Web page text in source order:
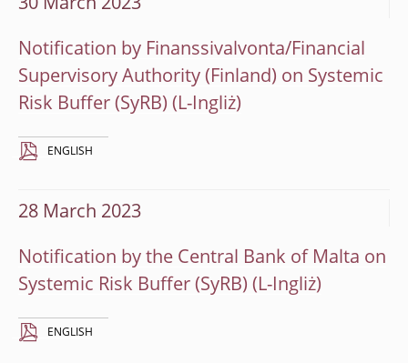
30 March 2023
Notification by Finanssivalvonta/Financial
Supervisory Authority (Finland) on Systemic
Risk Buffer (SyRB)
ENGLISH
28 March 2023
Notification by the Central Bank of Malta on
Systemic Risk Buffer (SyRB)
ENGLISH